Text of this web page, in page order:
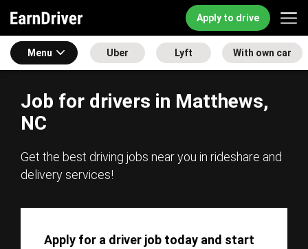
Apply to drive
Menu Uber Lyft With own car
Job for drivers in Matthews,
NC
Get the best driving jobs near you in rideshare and
delivery services!
Apply for a driver job today and start